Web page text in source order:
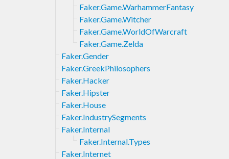
Faker.Game.WarhammerFantasy
Faker.Game.Witcher
Faker.Game.WorldOfWarcraft
Faker.Game.Zelda
Faker.Gender
Faker.GreekPhilosophers
Faker.Hacker
Faker.Hipster
Faker.House
Faker.IndustrySegments
Faker.Internal
Faker.Internal.Types
Faker.Internet